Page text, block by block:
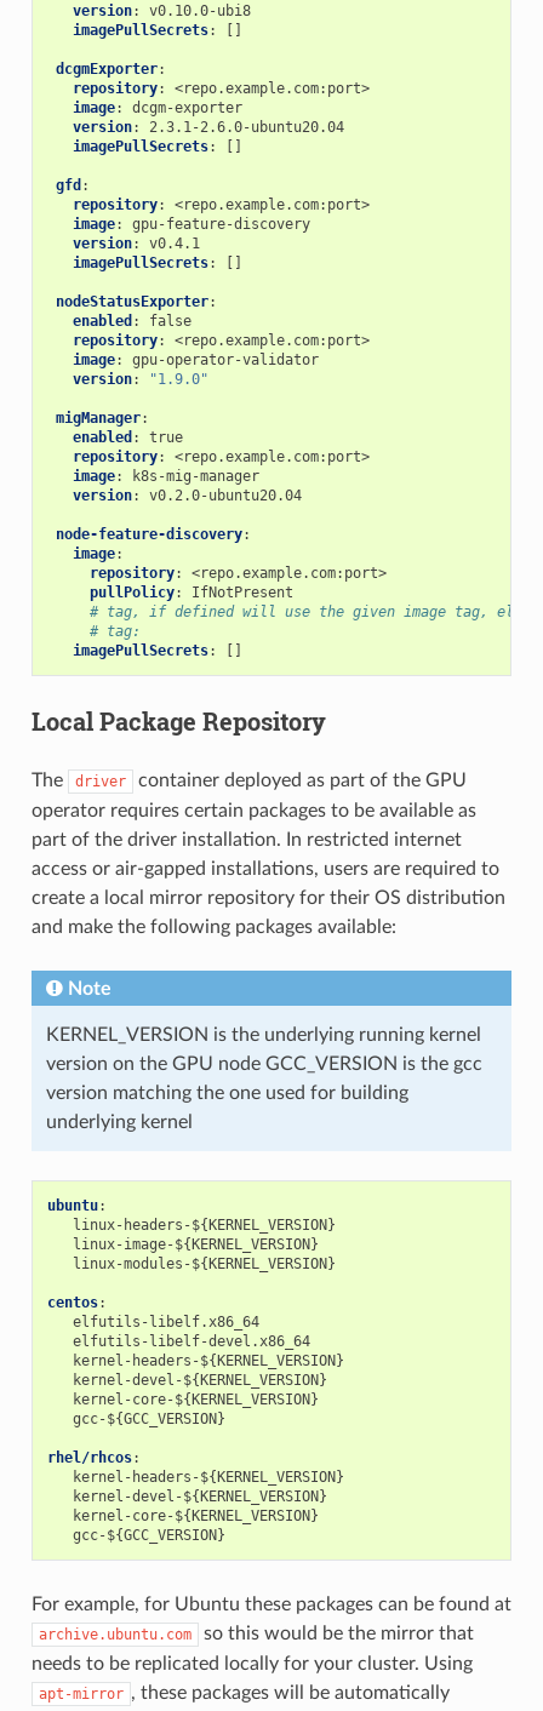
version:
v0.10.0-ubi8
imagePullSecrets: []
dcgmExporter:
repository:
<repo.example.com:port>
image:
dcgm-exporter
version:
2.3.1-2.6.0-ubuntu20.04
imagePullSecrets: []
gfd :
repository:
<repo.example.com:port>
image:
gpu-feature-discovery
version:
v0.4.1
imagePullSecrets: []
nodeStatusExporter:
enabled :
false
repository:
<repo.example.com:port>
image:
gpu-operator-validator
version: "1.9.0"
migManager:
enabled :
true
repository:
<repo.example.com:port>
image:
k8s-mig-manager
version: v0.2.0-ubuntu20.04
node-feature-discovery:
image:
repository:
<repo.example.com:port>
pullPolicy:
IfNotPresent
# tag, if defined will use the given image tag, else
# tag:
imagePullSecrets: []
Local Package Repository
The driver
container deployed as part of the GPU
operator requires certain packages to be available as
part of the driver installation. In restricted internet
access or air-gapped installations, users are required to
create a local mirror repository for their OS distribution
and make the following packages available:
Note
KERNEL_VERSION is the underlying running kernel
version on the GPU node GCC_VERSION is the gcc
version matching the one used for building
underlying kernel
ubuntu:
linux-headers-${KERNEL_VERSION}
linux-image-${KERNEL_VERSION}
linux-modules-${KERNEL_VERSION}
centos:
elfutils-libelf.x86_64
elfutils-libelf-devel.x86_64
kernel-headers-${KERNEL_VERSION}
kernel-devel-${KERNEL_VERSION}
kernel-core-${KERNEL_VERSION}
gcc-${GCC_VERSION}
rhel/rhcos:
kernel-headers-${KERNEL_VERSION}
kernel-devel-${KERNEL_VERSION}
kernel-core-${KERNEL_VERSION}
gcc-${GCC_VERSION}
For example, for Ubuntu these packages can be found at
archive.ubuntu.com
so this would be the mirror that
needs to be replicated locally for your cluster. Using
apt-mirror , these packages will be automatically